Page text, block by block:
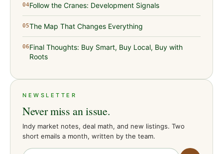
04Follow the Cranes: Development Signals
05The Map That Changes Everything
06Final Thoughts: Buy Smart, Buy Local, Buy with
Roots
NEWSLETTER
Never miss an issue.
Indy market notes, deal math, and new listings. Two
short emails a month, written by the team.